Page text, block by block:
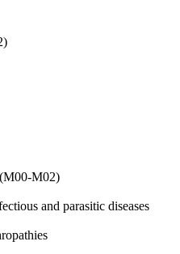
M02)
and parasitic diseases